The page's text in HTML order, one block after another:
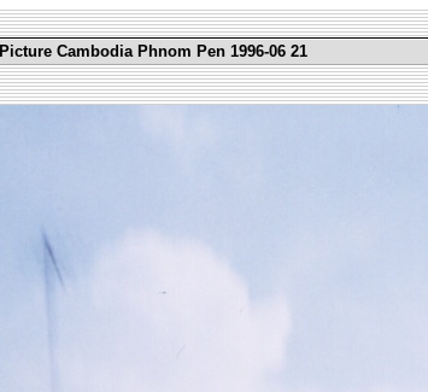
Picture Cambodia Phnom Pen 1996-06 21